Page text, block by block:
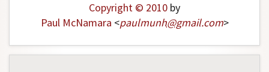
Copyright © 2010 by
Paul McNamara <paulmunh@gmail.com>